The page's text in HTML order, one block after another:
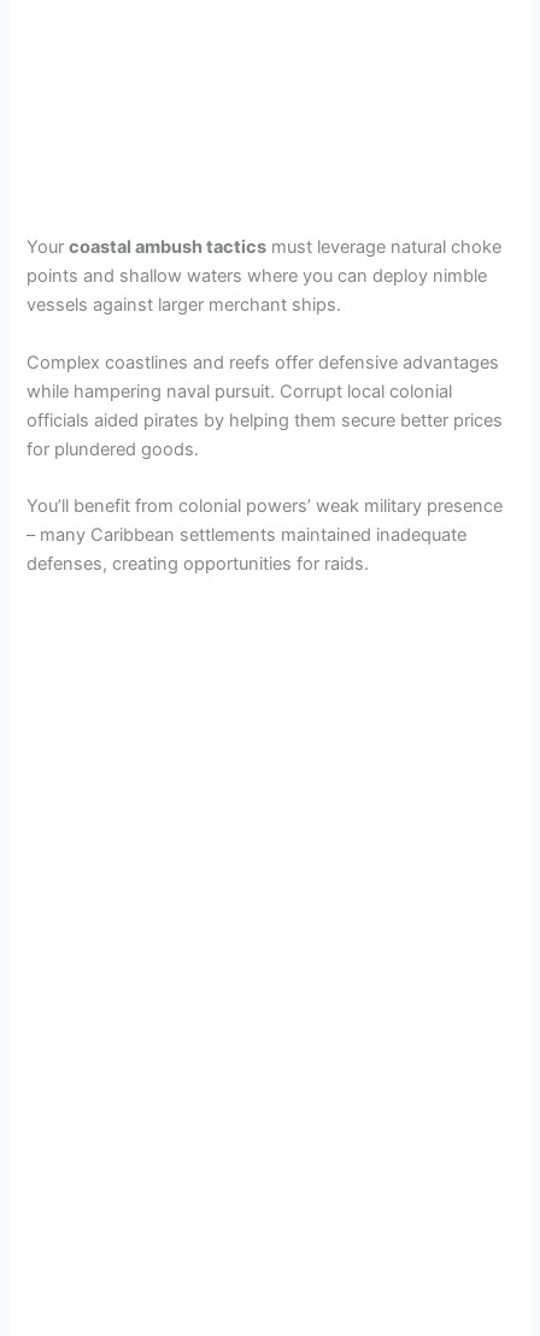
Yourcoastal ambush tactics must leverage natural choke
points and shallow waters where you can deploy nimble
vessels against larger merchant ships.
Complex coastlines and reefs offer defensive advantages
while hampering naval pursuit. Corrupt local colonial
officials aided pirates by helping them secure better prices
for plundered goods.
You’ll benefit from colonial powers’ weak military presence
– many Caribbean settlements maintained inadequate
defenses, creating opportunities for raids.